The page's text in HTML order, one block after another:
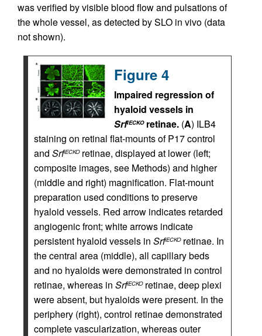
was verified by visible blood flow and pulsations of
the whole vessel, as detected by SLO in vivo (data
not shown).
Figure 4
Impaired regression of
hyaloid vessels in
SrfiECKOretinae. (A) ILB4
staining on retinal flat-mounts of P17 control
and SrfiECKOretinae, displayed at lower (left;
composite images, see Methods) and higher
(middle and right) magnification. Flat-mount
preparation used conditions to preserve
hyaloid vessels. Red arrow indicates retarded
angiogenic front; white arrows indicate
persistent hyaloid vessels in SrfiECKOretinae. In
the central area (middle), all capillary beds
and no hyaloids were demonstrated in control
retinae, whereas in SrfiECKOretinae, deep plexi
were absent, but hyaloids were present. In the
periphery (right), control retinae demonstrated
complete vascularization, whereas outer